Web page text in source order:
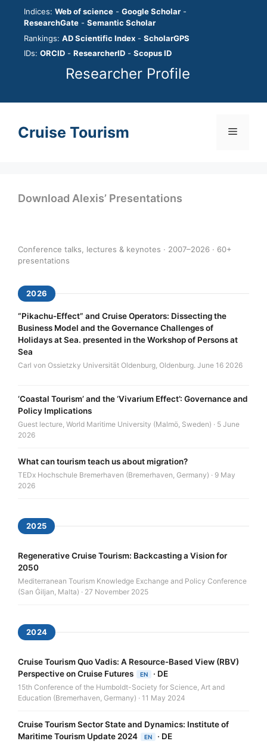
content
Indices: Web of science - Google Scholar -
ResearchGate - Semantic Scholar
Rankings: AD Scientific Index - ScholarGPS
IDs: ORCID - ResearcherID - Scopus ID
Researcher Profile
Cruise Tourism Menu
Download Alexis’ Presentations
Conference talks, lectures & keynotes · 2007–2026 · 60+
presentations
2026
“Pikachu-Effect” and Cruise Operators: Dissecting the
Business Model and the Governance Challenges of
Holidays at Sea. presented in the Workshop of Persons at
Sea
Carl von Ossietzky Universität Oldenburg, Oldenburg. June 16 2026
‘Coastal Tourism’ and the ‘Vivarium Effect’: Governance and
Policy Implications
Guest lecture, World Maritime University (Malmö, Sweden) · 5 June
2026
What can tourism teach us about migration?
TEDx Hochschule Bremerhaven (Bremerhaven, Germany) · 9 May
2026
2025
Regenerative Cruise Tourism: Backcasting a Vision for
2050
Mediterranean Tourism Knowledge Exchange and Policy Conference
(San Ġiljan, Malta) · 27 November 2025
2024
Cruise Tourism Quo Vadis: A Resource-Based View (RBV)
Perspective on Cruise Futures
EN · DE
15th Conference of the Humboldt-Society for Science, Art and
Education (Bremerhaven, Germany) · 11 May 2024
Cruise Tourism Sector State and Dynamics: Institute of
Maritime Tourism Update 2024
EN · DE